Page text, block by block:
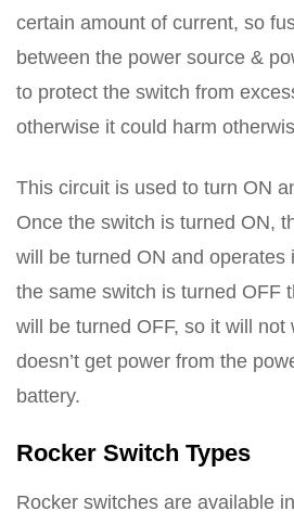
certain amount of current, so
between the power source &
to protect the switch from
otherwise it could harm
This circuit is used to turn ON
Once the switch is turned ON,
will be turned ON and operates
the same switch is turned OFF
will be turned OFF, so it will not
doesn’t get power from the
battery.
Rocker Switch Types
Rocker switches are available